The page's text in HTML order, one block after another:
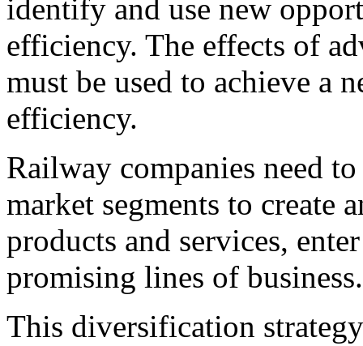
identify and use new
efficiency. The effects of
must be used to achieve a
efficiency.
Railway companies need
market segments to create
products and services,
promising lines of business.
This diversification